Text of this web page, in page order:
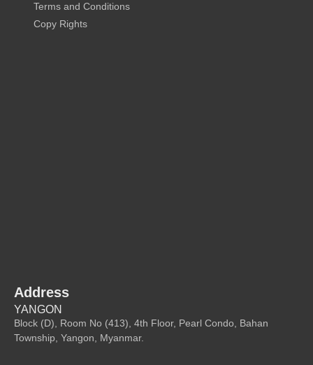
Terms and Conditions
Copy Rights
Address
YANGON
Block (D), Room No (413), 4th Floor, Pearl Condo, Bahan
Township, Yangon, Myanmar.